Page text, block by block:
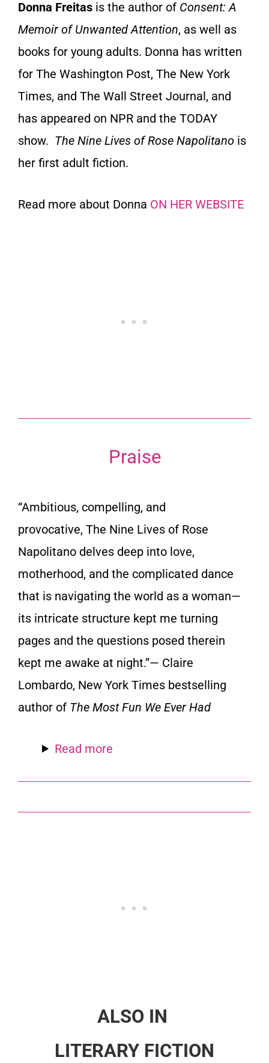
Donna Freitas is the author of Consent: A
Memoir of Unwanted Attention, as well as
books for young adults. Donna has written
for The Washington Post, The New York
Times, and The Wall Street Journal, and
has appeared on NPR and the TODAY
show. The Nine Lives of Rose Napolitano is
her first adult fiction.
Read more about Donna ON HER WEBSITE
Praise
“Ambitious, compelling, and
provocative, The Nine Lives of Rose
Napolitano delves deep into love,
motherhood, and the complicated dance
that is navigating the world as a woman—
its intricate structure kept me turning
pages and the questions posed therein
kept me awake at night.”— Claire
Lombardo, New York Times bestselling
author of The Most Fun We Ever Had
Read more
ALSO IN
LITERARY FICTION